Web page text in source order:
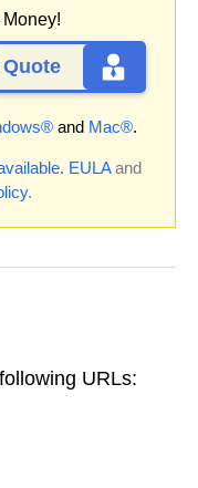
and Mac®.
EULAand
.
URLs: